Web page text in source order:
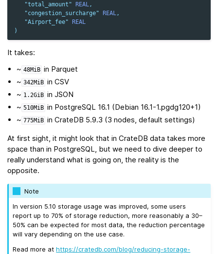
"total_amount"
REAL,
"congestion_surcharge"
REAL,
"Airport_fee"
REAL
)
It takes:
~ 48MiB in Parquet
~ 342MiB in CSV
~ 1.2GiB in JSON
~ 510MiB in PostgreSQL 16.1 (Debian 16.1-1.pgdg120+1)
~ 775MiB in CrateDB 5.9.3 (3 nodes, default settings)
At first sight, it might look that in CrateDB data takes more
space than in PostgreSQL, but we need to dive deeper to
really understand what is going on, the reality is the
opposite.
Note
In version 5.10 storage usage was improved, some users
report up to 70% of storage reduction, more reasonably a 30–
50% can be expected for most data, the reduction percentage
will vary depending on the use case.
Read more athttps://cratedb.com/blog/reducing-storage-